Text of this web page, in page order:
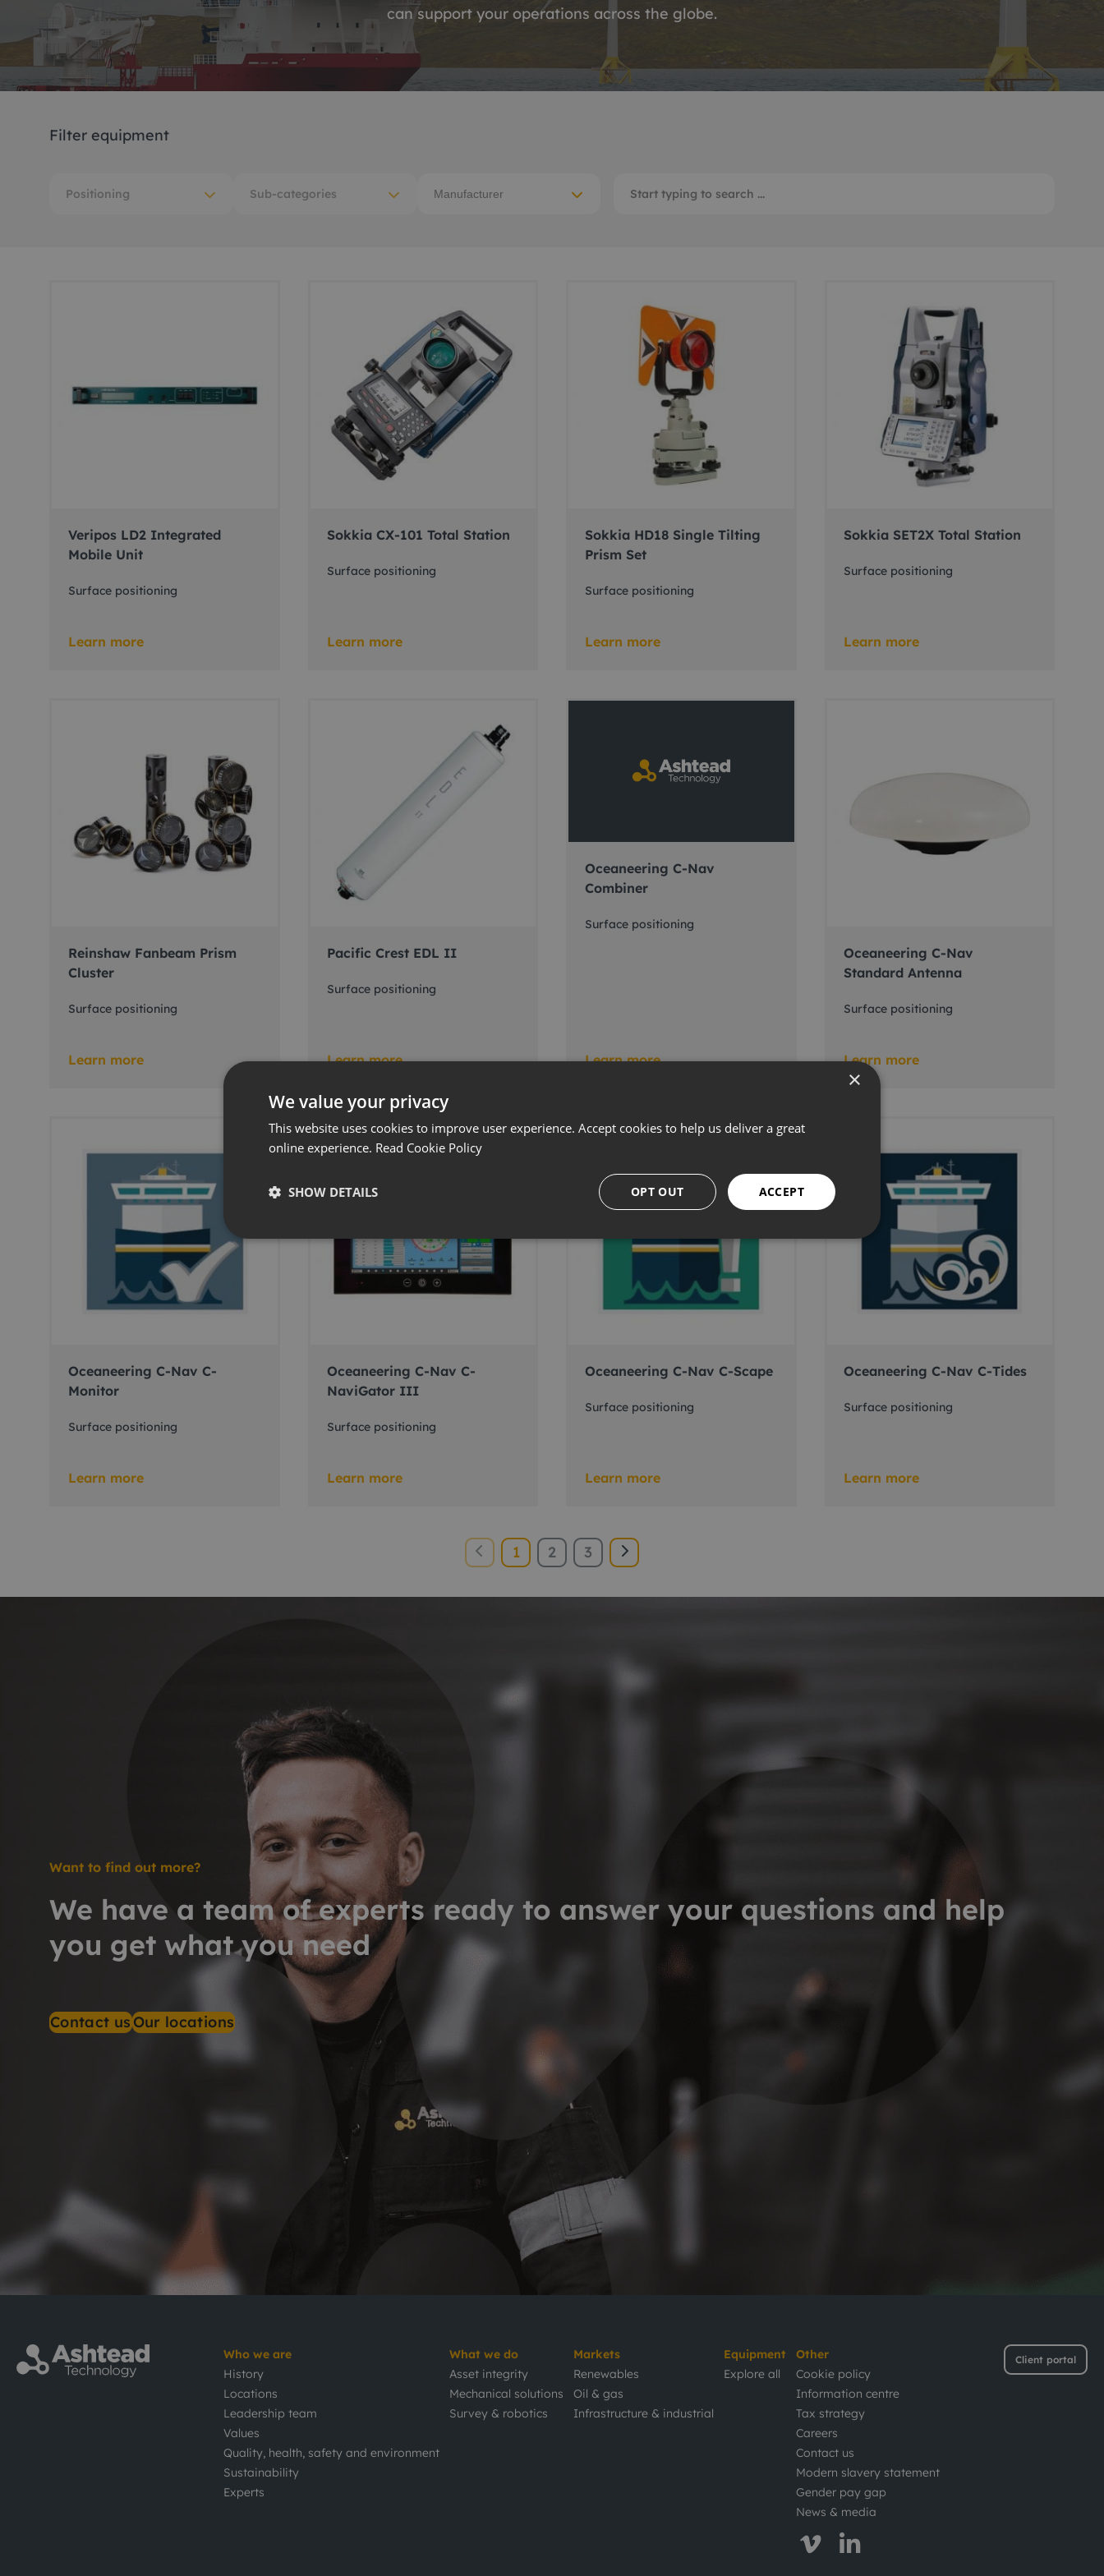
Metocean
Non-destructive testing
ACE Winches lifting, pulling and
Subsea recovery tools
Mooring and riser inspection
can support your operations across the globe.
Filter equipment
Positioning Sub-categories Manufacturer
Veripos LD2 Integrated
Mobile Unit
Surface positioning
Learn more
Sokkia CX-101 Total Station
Surface positioning
Learn more
Sokkia HD18 Single Tilting
Prism Set
Surface positioning
Learn more
Sokkia SET2X Total Station
Surface positioning
Learn more
Reinshaw Fanbeam Prism
Cluster
Surface positioning
Learn more
Pacific Crest EDL II
Surface positioning
Learn more
Oceaneering C-Nav
Combiner
Surface positioning
Learn more
Oceaneering C-Nav
Standard Antenna
Surface positioning
Learn more
Oceaneering C-Nav C-
Monitor
Surface positioning
Learn more
Oceaneering C-Nav C-
NaviGator III
Surface positioning
Learn more
Oceaneering C-Nav C-Scape
Surface positioning
Learn more
Oceaneering C-Nav C-Tides
Surface positioning
Learn more
1 2 3
Want to find out more?
We have a team of experts ready to answer your questions and help
you get what you need
Contact usOur locations
Client portal
Who we are
History
Locations
Leadership team
Values
Quality, health, safety and environment
Sustainability
Experts
What we do
Asset integrity
Mechanical solutions
Survey & robotics
Markets
Renewables
Oil & gas
Infrastructure & industrial
Equipment
Explore all
Other
Cookie policy
Information centre
Tax strategy
Careers
Contact us
Modern slavery statement
Gender pay gap
News & media
×
We value your privacy
This website uses cookies to improve user experience. Accept cookies to help us deliver a great
online experience. Read Cookie Policy
ACCEPT
OPT OUT
SHOW DETAILS